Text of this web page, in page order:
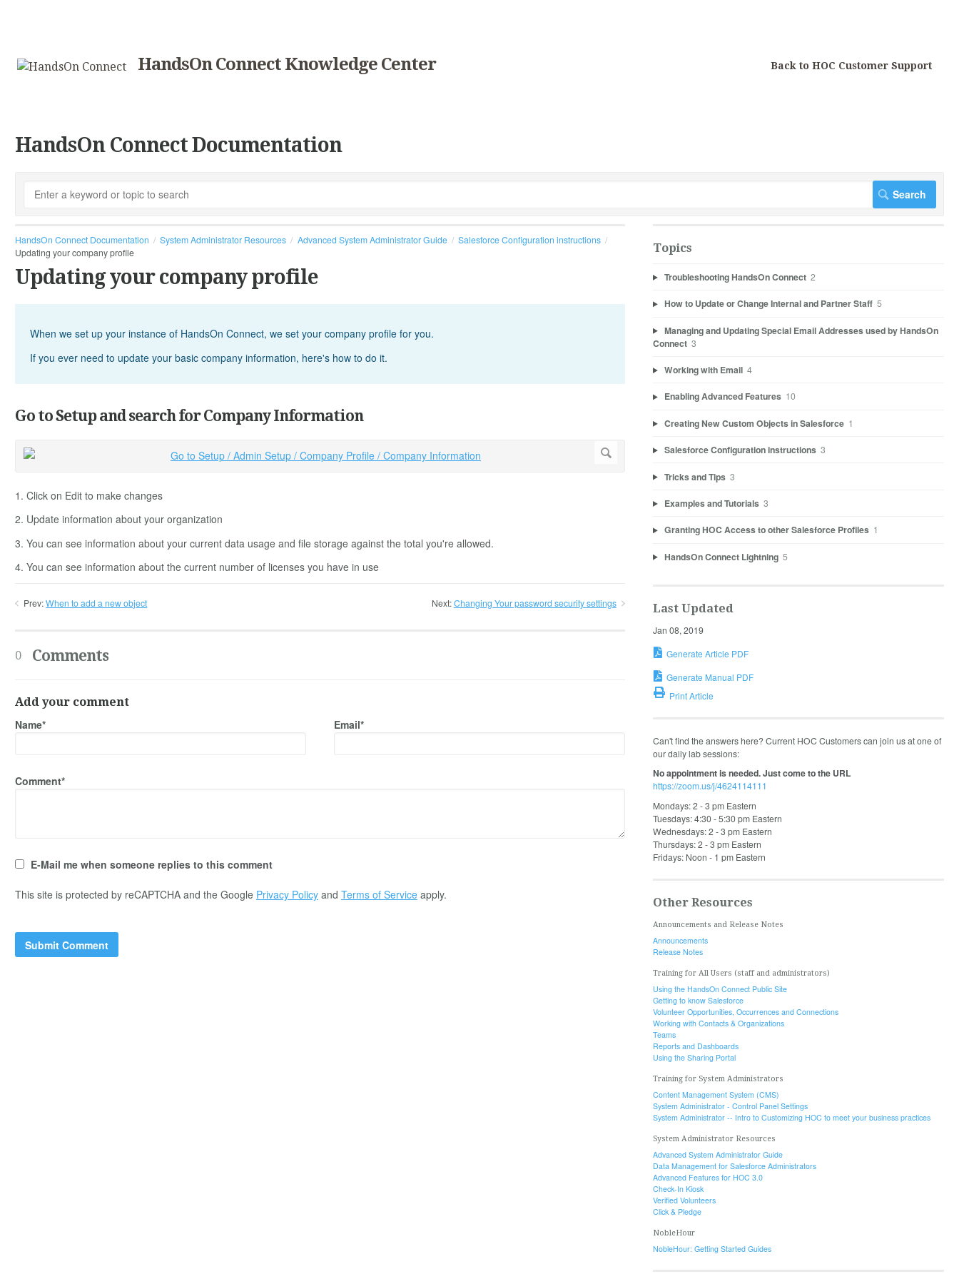
HandsOn Connect Knowledge Center Back to HOC Customer Support
HandsOn Connect Documentation
HandsOn Connect Documentation System Administrator Resources Advanced System Administrator Guide
Salesforce Configuration instructions
Updating your company profile
Updating your company profile
When we set up your instance of HandsOn Connect, we set your company profile for you.
If you ever need to update your basic company information, here's how to do it.
Go to Setup and search for Company Information
1. Click on Edit to make changes
2. Update information about your organization
3. You can see information about your current data usage and file storage against the total you're allowed.
4. You can see information about the current number of licenses you have in use
Prev:When to add a new object Next:Changing Your password security settings
0 Comments
Add your comment
Name* Email*
Comment*
E-Mail me when someone replies to this comment
This site is protected by reCAPTCHA and the Google Privacy Policy and Terms of Service apply.
Topics
Troubleshooting HandsOn Connect 2
How to Update or Change Internal and Partner Staff 5
Managing and Updating Special Email Addresses used by HandsOn
Connect 3
Working with Email 4
Enabling Advanced Features 10
Creating New Custom Objects in Salesforce 1
Salesforce Configuration instructions 3
Tricks and Tips 3
Examples and Tutorials 3
Granting HOC Access to other Salesforce Profiles 1
HandsOn Connect Lightning 5
Last Updated
Jan 08, 2019
Generate Article PDF
Generate Manual PDF
Print Article
Can't find the answers here? Current HOC Customers can join us at one of
our daily lab sessions:
No appointment is needed. Just come to the URL
https://zoom.us/j/4624114111
Mondays: 2 - 3 pm Eastern
Tuesdays: 4:30 - 5:30 pm Eastern
Wednesdays: 2 - 3 pm Eastern
Thursdays: 2 - 3 pm Eastern
Fridays: Noon - 1 pm Eastern
Other Resources
Announcements and Release Notes
Announcements
Release Notes
Training for All Users (staff and administrators)
Using the HandsOn Connect Public Site
Getting to know Salesforce
Volunteer Opportunities, Occurrences and Connections
Working with Contacts & Organizations
Teams
Reports and Dashboards
Using the Sharing Portal
Training for System Administrators
Content Management System (CMS)
System Administrator - Control Panel Settings
System Administrator -- Intro to Customizing HOC to meet your business practices
System Administrator Resources
Advanced System Administrator Guide
Data Management for Salesforce Administrators
Advanced Features for HOC 3.0
Check-In Kiosk
Verified Volunteers
Click & Pledge
NobleHour
NobleHour: Getting Started Guides